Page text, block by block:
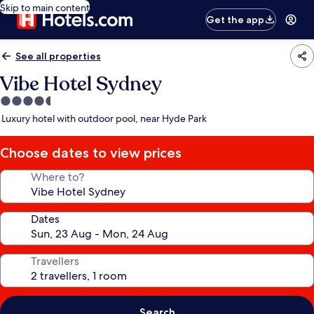
Skip to main content
Get the app
See all properties
Vibe Hotel Sydney
4.5
star
Luxury hotel with outdoor pool, near Hyde Park
Choose dates to view prices
Where to?
Dates
Travellers